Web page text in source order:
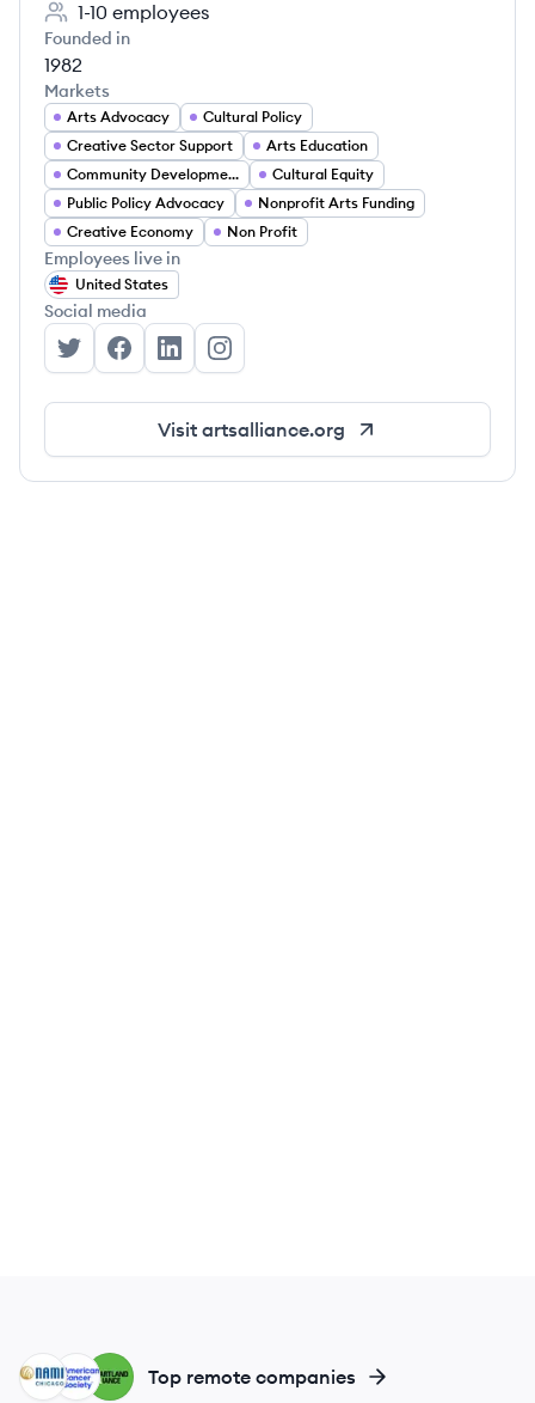
1-10 employees
Founded in
1982
Markets
Arts Advocacy
Cultural Policy
Creative Sector Support
Arts Education
Community Development
Cultural Equity
Public Policy Advocacy
Nonprofit Arts Funding
Creative Economy
Non Profit
Employees live in
United States
Social media
Arts Alliance Illinois's Twitter
Arts Alliance Illinois's Facebook
Arts Alliance Illinois's LinkedIn
Arts Alliance Illinois's Instagram
Visit artsalliance.org
HA
AN
NC Top remote companies